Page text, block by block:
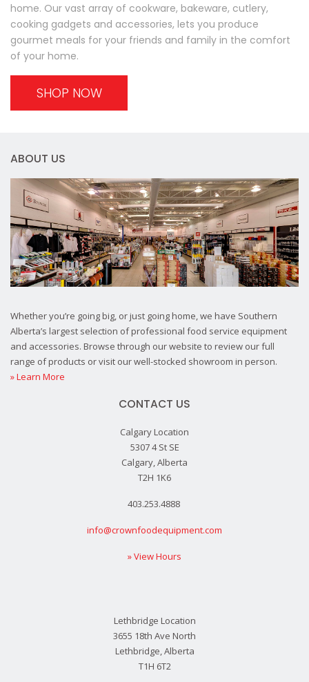
home. Our vast array of cookware, bakeware, cutlery,
cooking gadgets and accessories, lets you produce
gourmet meals for your friends and family in the comfort
of your home.
SHOP NOW
ABOUT US
Whether you’re going big, or just going home, we have Southern
Alberta’s largest selection of professional food service equipment
and accessories. Browse through our website to review our full
range of products or visit our well-stocked showroom in person.
» Learn More
CONTACT US
Calgary Location
5307 4 St SE
Calgary, Alberta
T2H 1K6
403.253.4888
info@crownfoodequipment.com
» View Hours
Lethbridge Location
3655 18th Ave North
Lethbridge, Alberta
T1H 6T2